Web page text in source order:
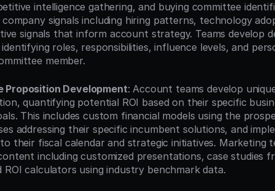
intelligence gathering, and buying committee
signals including hiring patterns, technology
signals that inform account strategy. Teams develop
roles, responsibilities, influence levels, and
member.
Proposition Development: Account teams develop
quantifying potential ROI based on their specific
This includes custom financial models using the
addressing their specific incumbent solutions, and
their fiscal calendar and strategic initiatives. Marketing
including customized presentations, case studies
ROI calculators using industry benchmark data.